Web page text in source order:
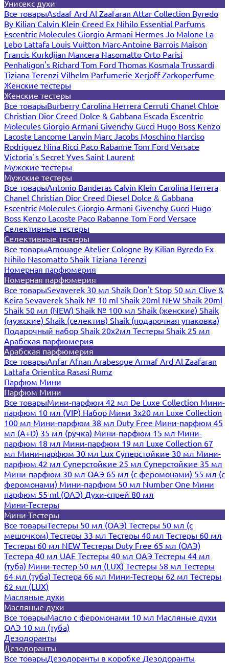
Унисекс духи
Все товарыAsdaafArd Al Zaafaran Attar Collection Byredo
By Kilian Calvin Klein Creed Ex Nihilo Essential Parfums
Escentric Molecules Giorgio Armani Hermes Jo Malone La
Lebo Lattafa Louis Vuitton Marc-Antoine Barrois Maison
Francis Kurkdjian Mancera Nasomatto Orto Parisi
Penhaligon's Richard Tom Ford Thomas Kosmala Trussardi
Tiziana Terenzi Vilhelm Parfumerie XerjoffZarkoperfume
Женские тестеры
Женские тестеры
Все товарыBurberry Carolina Herrera Cerruti Chanel Chloe
Christian Dior Creed Dolce & Gabbana Escada Escentric
Molecules Giorgio Armani Givenchy Gucci Hugo Boss Kenzo
Lacoste Lancome Lanvin Marc Jacobs Moschino Narciso
Rodriguez Nina Ricci Paco Rabanne Tom Ford Versace
Victoria`s Secret Yves Saint Laurent
Мужские тестеры
Мужские тестеры
Все товарыAntonio Banderas Calvin Klein Carolina Herrera
Chanel Christian Dior Creed Diesel Dolce & Gabbana
Escentric Molecules Giorgio Armani Givenchy Gucci Hugo
Boss Kenzo Lacoste Paco Rabanne Tom Ford Versace
Селективные тестеры
Селективные тестеры
Все товарыAmouage Atelier Cologne By Kilian Byredo Ex
Nihilo Nasomatto Shaik Tiziana Terenzi
Номерная парфюмерия
Номерная парфюмерия
Все товарыSevaverek 30 мл Shaik Don't Stop 50 мл Clive &
Keira Sevaverek Shaik № 10 ml Shaik 20ml NEW Shaik 20ml
Shaik 50 мл (NEW) Shaik № 100 мл Shaik (женские) Shaik
(мужские) Shaik (селектив) Shaik (подарочная упаковка)
Подарочный набор Shaik 20х2мл Тестеры Shaik 25 мл
Арабская парфюмерия
Арабская парфюмерия
Все товарыAnfar Afnan Arabesque ArmafArd Al Zaafaran
Lattafa Orientica Rasasi Rumz
Парфюм Мини
Парфюм Мини
Все товарыМини-парфюм 42 мл De Luxe Collection Мини-
парфюм 10 мл (VIP) Набор Мини 3x20 мл Luxe Collection
100 мл Мини-парфюм 38 мл Duty Free Мини-парфюм 45
мл (A+D) 35 мл (ручка) Мини-парфюм 15 мл Мини-
парфюм 18 мл Мини-парфюм 19 мл Luxe Collection 67
мл Мини-парфюм 30 мл Lux Суперстойкие 30 мл Мини-
парфюм 42 мл Суперстойкие 25 мл Суперстойкие 35 мл
Мини-парфюм 30 мл ОАЭ 65 мл (с феромонами) 55 мл (с
феромонами) Мини-парфюм 50 мл Number One Мини
парфюм 55 ml (ОАЭ) Духи-спрей 80 мл
Мини-Тестеры
Мини-Тестеры
Все товарыТестеры 50 мл (ОАЭ) Тестеры 50 мл (с
мешочком) Тестеры 33 мл Тестеры 40 мл Тестеры 60 мл
Тестеры 60 мл NEW Тестеры Duty Free 65 мл (ОАЭ)
Тестера 40 мл UAE Тестеры 40 мл ОАЭ Тестеры 44 мл
(туба) Мини-тестер 50 мл (LUX) Тестеры 58 мл Тестеры
64 мл (туба) Тестера 66 мл Мини-Тестеры 62 мл Тестеры
62 мл (LUX)
Масляные духи
Масляные духи
Все товарыМасло с феромонами 10 мл Масляные духи
ОАЭ 10 мл (туба)
Дезодоранты
Дезодоранты
Все товарыДезодоранты в коробке Дезодоранты